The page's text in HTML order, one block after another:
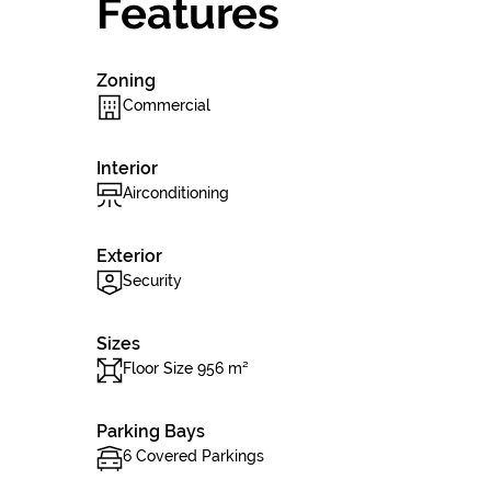
Features
Zoning
Commercial
Interior
Airconditioning
Exterior
Security
Sizes
Floor Size 956 m²
Parking Bays
6 Covered Parkings